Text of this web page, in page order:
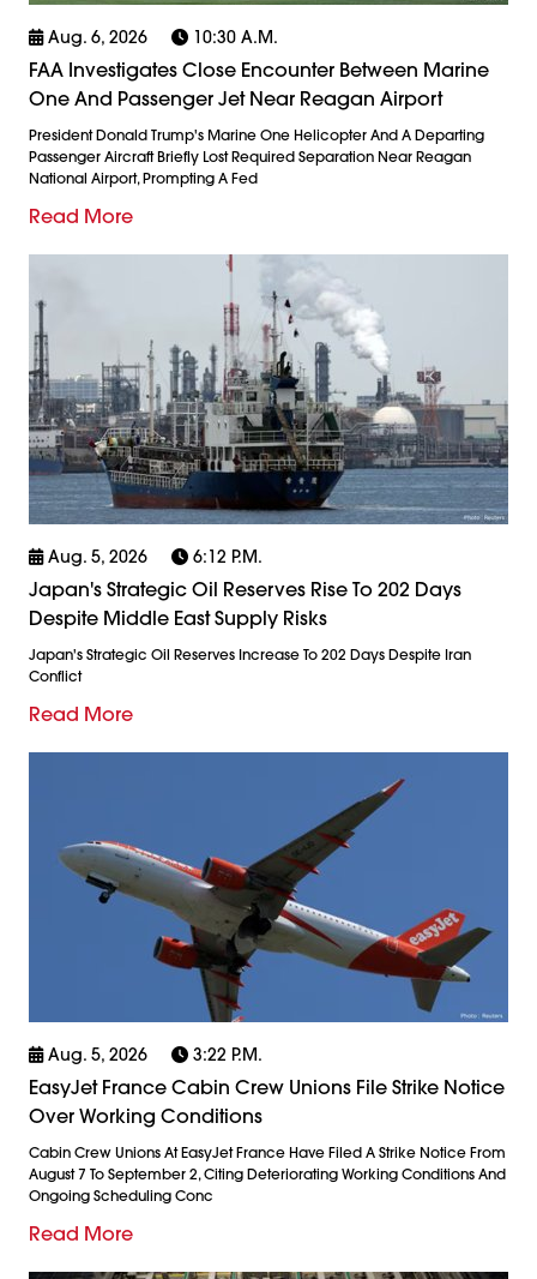
Aug. 6, 2026 10:30 A.m.
FAA Investigates Close Encounter Between Marine
One And Passenger Jet Near Reagan Airport
President Donald Trump's Marine One Helicopter And A Departing
Passenger Aircraft Briefly Lost Required Separation Near Reagan
National Airport, Prompting A Fed
Read More
Aug. 5, 2026 6:12 P.m.
Japan's Strategic Oil Reserves Rise To 202 Days
Despite Middle East Supply Risks
Japan's Strategic Oil Reserves Increase To 202 Days Despite Iran
Conflict
Read More
Aug. 5, 2026 3:22 P.m.
EasyJet France Cabin Crew Unions File Strike Notice
Over Working Conditions
Cabin Crew Unions At EasyJet France Have Filed A Strike Notice From
August 7 To September 2, Citing Deteriorating Working Conditions And
Ongoing Scheduling Conc
Read More